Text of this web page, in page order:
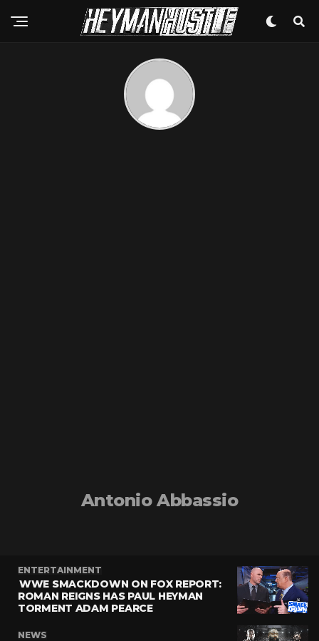
Antonio Abbassio
ENTERTAINMENT
WWE SMACKDOWN ON FOX REPORT:
ROMAN REIGNS HAS PAUL HEYMAN
TORMENT ADAM PEARCE
NEWS